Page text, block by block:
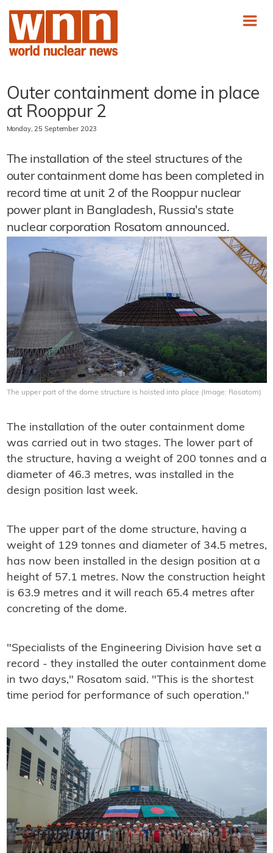
Outer containment dome in place
at Rooppur 2
Monday, 25 September 2023
The installation of the steel structures of the
outer containment dome has been completed in
record time at unit 2 of the Rooppur nuclear
power plant in Bangladesh, Russia's state
nuclear corporation Rosatom announced.
The upper part of the dome structure is hoisted into place (Image: Rosatom)
The installation of the outer containment dome
was carried out in two stages. The lower part of
the structure, having a weight of 200 tonnes and a
diameter of 46.3 metres, was installed in the
design position last week.
The upper part of the dome structure, having a
weight of 129 tonnes and diameter of 34.5 metres,
has now been installed in the design position at a
height of 57.1 metres. Now the construction height
is 63.9 metres and it will reach 65.4 metres after
concreting of the dome.
"Specialists of the Engineering Division have set a
record - they installed the outer containment dome
in two days," Rosatom said. "This is the shortest
time period for performance of such operation."